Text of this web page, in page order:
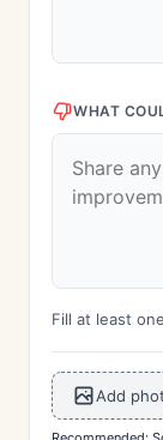
WHAT
Fill at least
Add